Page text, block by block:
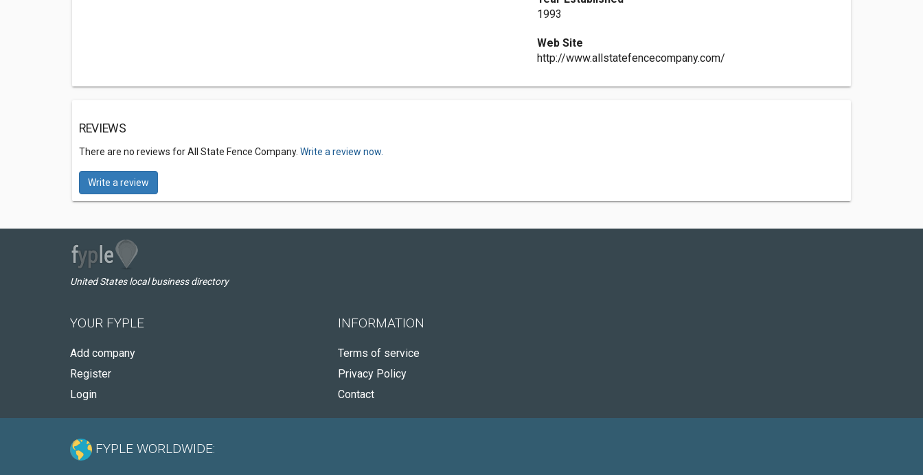
1993
Web Site
http://www.allstatefencecompany.com/
REVIEWS
There are no reviews for All State Fence Company. Write a review now.
Write a review
United States local business directory
YOUR FYPLE
Add company
Register
Login
INFORMATION
Terms of service
Privacy Policy
Contact
FYPLE WORLDWIDE: